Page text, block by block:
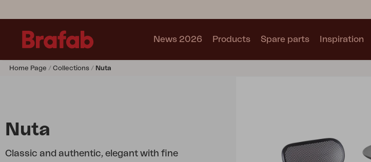
News 2026 Products
Chair
Table
Outdoor Kitchen
Spare parts Inspiration
Home Page Collections Nuta
Nuta
Classic and authentic, elegant with fine